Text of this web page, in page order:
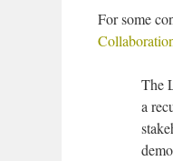
For some
The
a